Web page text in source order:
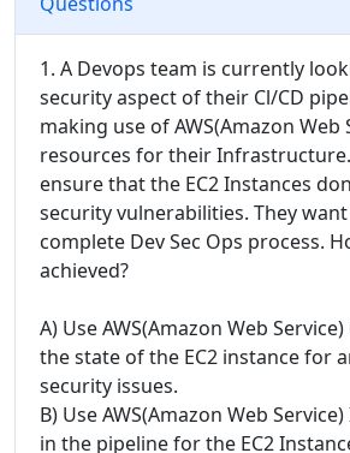
1. A Devops team is currently
security aspect of their Cl/CD
making use of AWS(Amazon Web
resources for their
ensure that the EC2 Instances
security vulnerabilities. They
complete Dev Sec Ops process.
achieved?
A) Use AWS(Amazon Web
the state of the EC2 instance for
security issues.
B) Use AWS(Amazon Web
in the pipeline for the EC2